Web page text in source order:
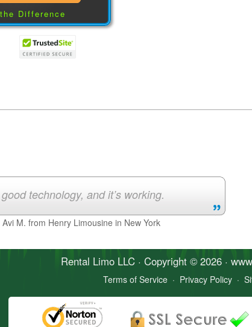
Difference
good technology, and it’s working.
Avi M. from Henry Limousine in New York
Rental LimoLLC · Copyright © 2026 ·
Terms of Service · Privacy Policy ·